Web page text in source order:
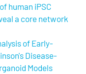
human iPSC
a core network
of Early-
Disease-
Models